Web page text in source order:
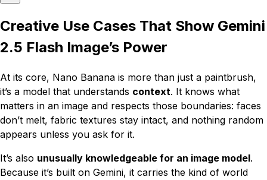
Creative Use Cases That Show Gemini
2.5 Flash Image’s Power
At its core, Nano Banana is more than just a paintbrush,
it’s a model that understands context. It knows what
matters in an image and respects those boundaries: faces
don’t melt, fabric textures stay intact, and nothing random
appears unless you ask for it.
It’s also unusually knowledgeable for an image model.
Because it’s built on Gemini, it carries the kind of world